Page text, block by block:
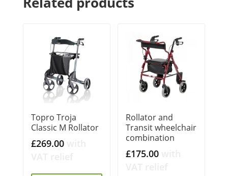
Topro Troja
Classic M Rollator
£269.00
Rollator and
Transit wheelchair
combination
£175.00